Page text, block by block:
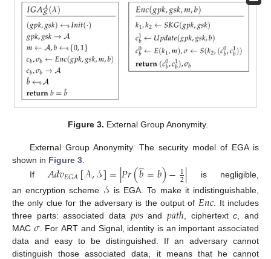
Figure 3. External Group Anonymity.
External Group Anonymity. The security model of EGA is
shown in Figure 3
If𝐴𝑑𝑣𝐸𝐺𝐴[𝒜,𝒮]=|𝑃𝑟(𝑏
̂=𝑏)−1
2| is negligible,
an encryption scheme 𝒮is EGA. To make it indistinguishable,
the only clue for the adversary is the output of 𝐸𝑛𝑐 . It includes
three parts: associated data 𝑝𝑜𝑠and 𝑝𝑎𝑡ℎ , ciphertextc , and
MAC 𝜎. For ART and Signal, identity is an important associated
data and easy to be distinguished. If an adversary cannot
distinguish those associated data, it means that he cannot